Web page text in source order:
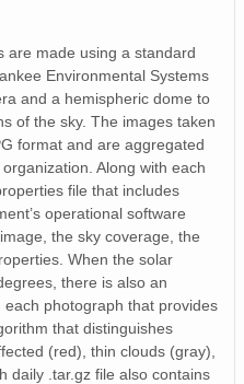
are made using a standard
Environmental Systems
and a hemispheric dome to
of the sky. The images taken
format and are aggregated
Along with each
file that includes
operational software
the sky coverage, the
When the solar
there is also an
photograph that provides
that distinguishes
(red), thin clouds (gray),
daily .tar.gz file also contains